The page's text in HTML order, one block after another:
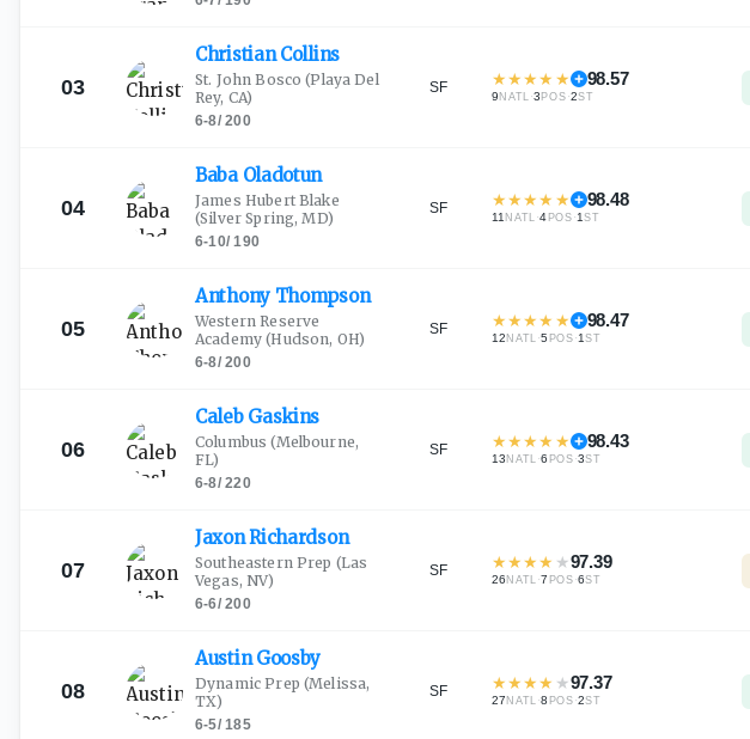
03
ChristianCollins
St. John Bosco (Playa Del
Rey, CA)
6-8/200
SF ★★★★ ★ 98.57
9NATL ·3POS ·2ST
04
Baba Oladotun
James Hubert Blake
(Silver Spring, MD)
6-10/190
SF ★★★★ ★ 98.48
11NATL ·4 POS ·1 ST
05
Anthony Thompson
Western Reserve
Academy (Hudson, OH)
6-8/200
SF ★★★★ ★ 98.47
12NATL ·5 POS ·1 ST
06
Caleb Gaskins
Columbus (Melbourne,
FL)
6-8/220
SF ★★★★ ★ 98.43
13NATL ·6 POS ·3ST
07
JaxonRichardson
Southeastern Prep (Las
Vegas, NV)
6-6/200
SF ★★★★ ★97.39
26NATL ·7 POS ·6ST
08
AustinGoosby
Dynamic Prep (Melissa,
TX)
6-5/185
SF ★★★★ ★97.37
27NATL ·8 POS ·2ST